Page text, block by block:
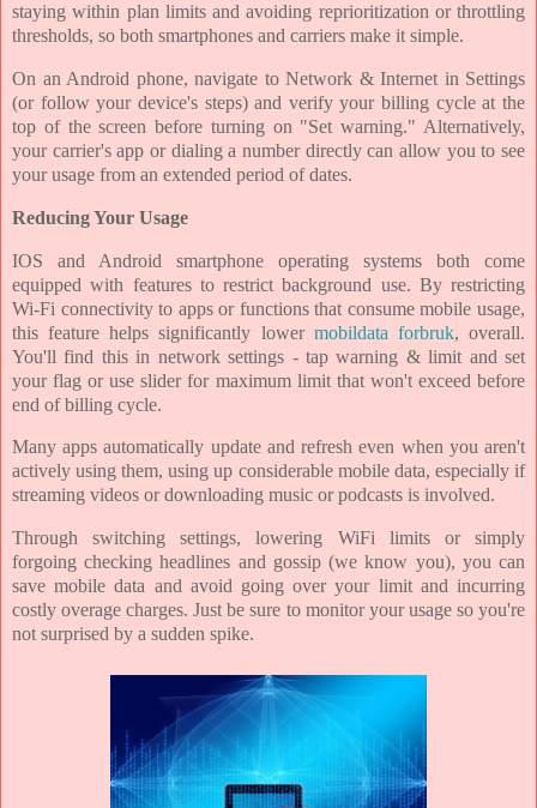
staying within plan limits and avoiding reprioritization or throttling
thresholds, so both smartphones and carriers make it simple.
On an Android phone, navigate to Network & Internet in Settings
(or follow your device's steps) and verify your billing cycle at the
top of the screen before turning on "Set warning." Alternatively,
your carrier's app or dialing a number directly can allow you to see
your usage from an extended period of dates.
Reducing Your Usage
IOS and Android smartphone operating systems both come
equipped with features to restrict background use. By restricting
Wi-Fi connectivity to apps or functions that consume mobile usage,
this feature helps significantly lower mobildata forbruk, overall.
You'll find this in network settings - tap warning & limit and set
your flag or use slider for maximum limit that won't exceed before
end of billing cycle.
Many apps automatically update and refresh even when you aren't
actively using them, using up considerable mobile data, especially if
streaming videos or downloading music or podcasts is involved.
Through switching settings, lowering WiFi limits or simply
forgoing checking headlines and gossip (we know you), you can
save mobile data and avoid going over your limit and incurring
costly overage charges. Just be sure to monitor your usage so you're
not surprised by a sudden spike.